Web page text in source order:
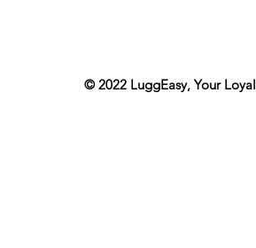
© 2022 LuggEasy, Your